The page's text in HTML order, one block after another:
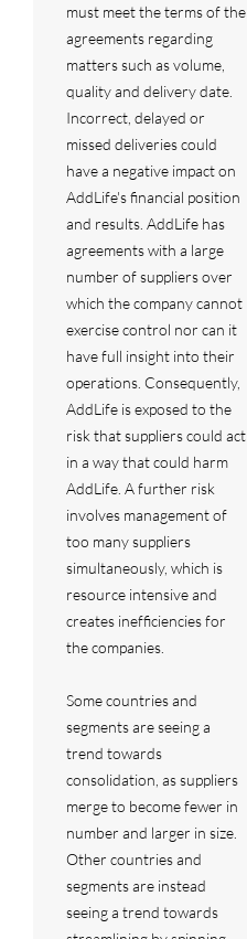
must meet the terms of the
agreements regarding
matters such as volume,
quality and delivery date.
Incorrect, delayed or
missed deliveries could
have a negative impact on
AddLife's financial position
and results. AddLife has
agreements with a large
number of suppliers over
which the company cannot
exercise control nor can it
have full insight into their
operations. Consequently,
AddLife is exposed to the
risk that suppliers could act
in a way that could harm
AddLife. A further risk
involves management of
too many suppliers
simultaneously, which is
resource intensive and
creates inefficiencies for
the companies.
Some countries and
segments are seeing a
trend towards
consolidation, as suppliers
merge to become fewer in
number and larger in size.
Other countries and
segments are instead
seeing a trend towards